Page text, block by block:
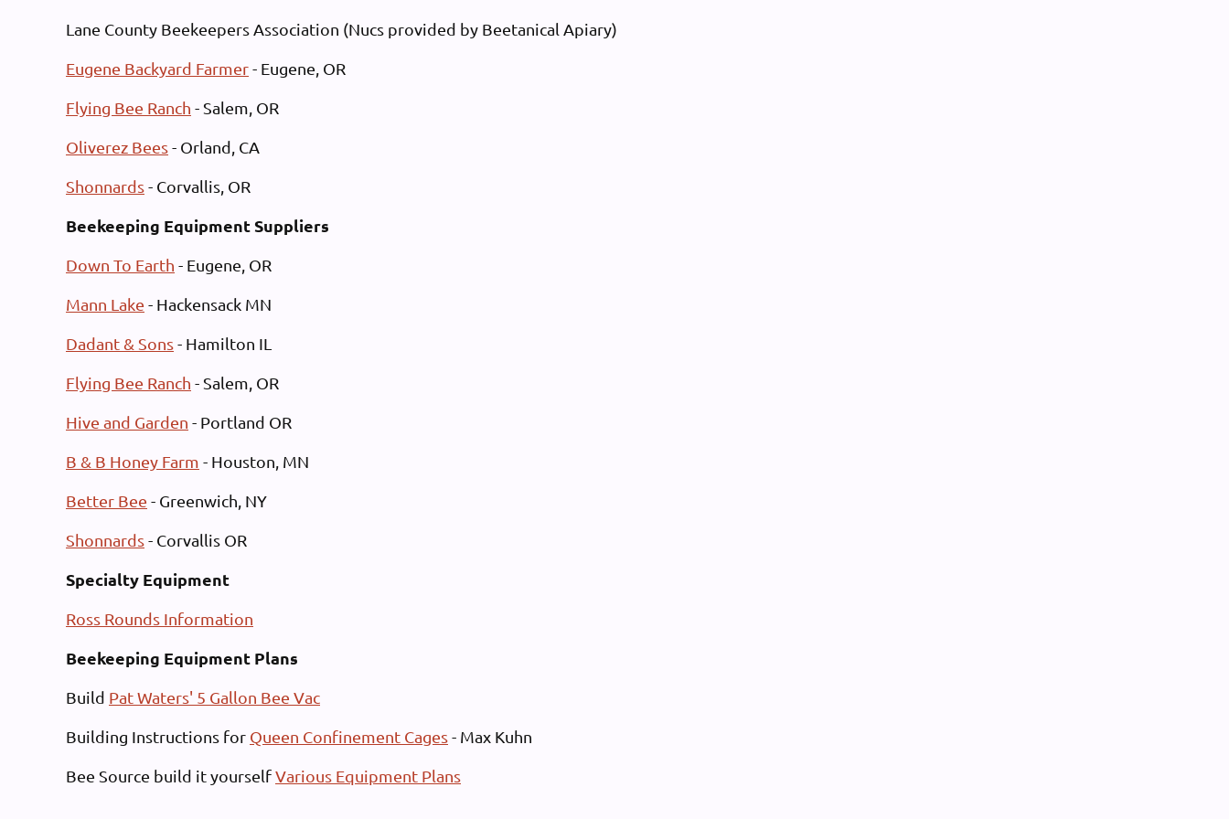
Log in
Lane County Beekeepers Association (Nucs provided by Beetanical Apiary)
Eugene Backyard Farmer- Eugene, OR
Flying Bee Ranch - Salem, OR
Oliverez Bees- Orland, CA
Shonnards- Corvallis, OR
Beekeeping Equipment Suppliers
Down To Earth - Eugene, OR
Mann Lake - Hackensack MN
Dadant & Sons- Hamilton IL
Flying Bee Ranch - Salem, OR
Hive and Garden - Portland OR
B & B Honey Farm - Houston, MN
Better Bee - Greenwich, NY
Shonnards- Corvallis OR
Specialty Equipment
Ross Rounds Information
Beekeeping Equipment Plans
Build Pat Waters' 5 Gallon Bee Vac
Building Instructions for Queen Confinement Cages- Max Kuhn
Bee Source build it yourselfVarious Equipment Plans